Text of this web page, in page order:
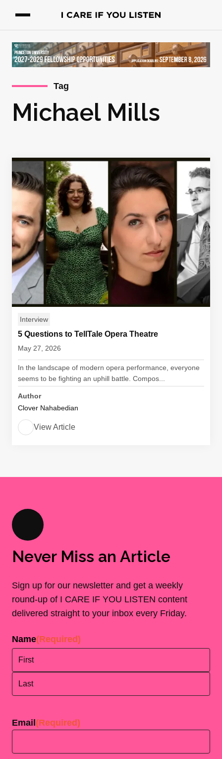
Tag
Michael Mills
Interview
5 Questions to TellTale Opera Theatre
May 27, 2026
In the landscape of modern opera performance, everyone
seems to be fighting an uphill battle. Compos...
Author
Clover Nahabedian
View Article
Never Miss an Article
Sign up for our newsletter and get a weekly
round-up of I CARE IF YOU LISTEN content
delivered straight to your inbox every Friday.
Name(Required)
Email (Required)